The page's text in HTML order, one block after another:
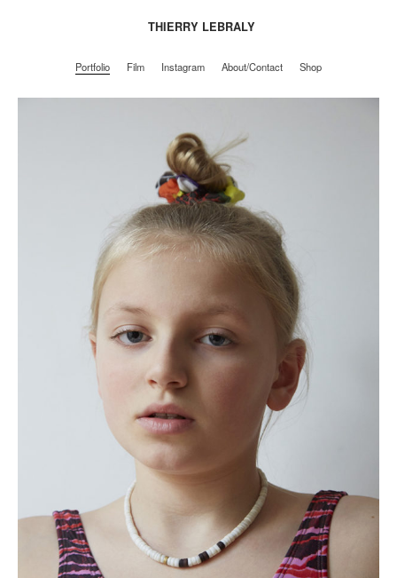
Instagram About/Contact
THIERRY LEBRALY
Portfolio Film Instagram About/Contact Shop